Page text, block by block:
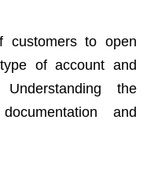
customers to open
of account and
the
and